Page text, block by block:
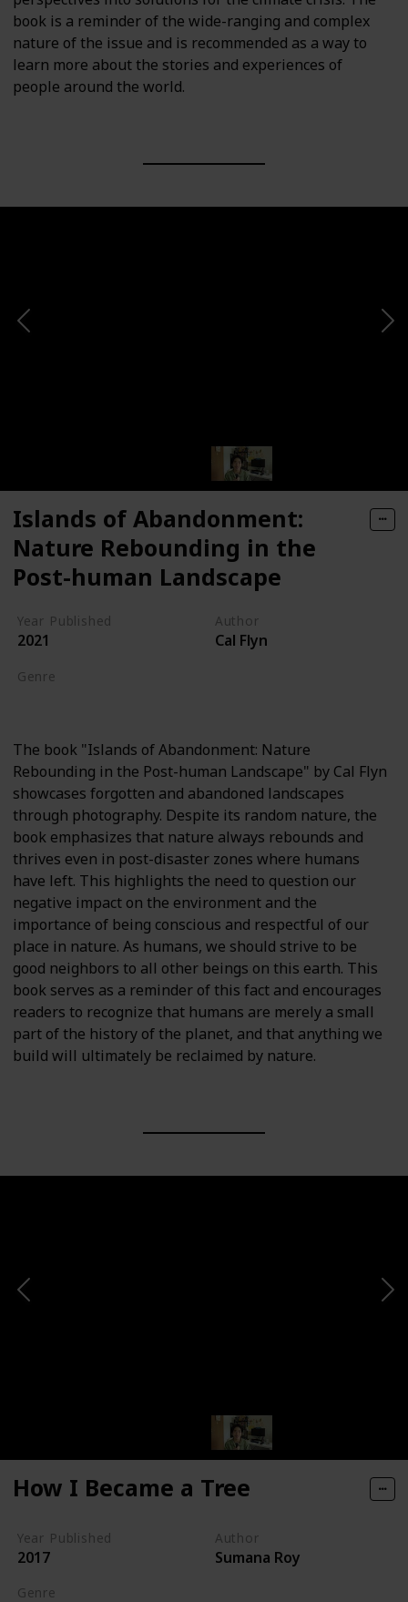
book is a reminder of the wide-ranging and complex
nature of the issue and is recommended as a way to
learn more about the stories and experiences of
people around the world.
Islands of Abandonment:
Nature Rebounding in the
Post-human Landscape
Year Published
2021
Author
Cal Flyn
Genre
The book "Islands of Abandonment: Nature
Rebounding in the Post-human Landscape" by Cal Flyn
showcases forgotten and abandoned landscapes
through photography. Despite its random nature, the
book emphasizes that nature always rebounds and
thrives even in post-disaster zones where humans
have left. This highlights the need to question our
negative impact on the environment and the
importance of being conscious and respectful of our
place in nature. As humans, we should strive to be
good neighbors to all other beings on this earth. This
book serves as a reminder of this fact and encourages
readers to recognize that humans are merely a small
part of the history of the planet, and that anything we
build will ultimately be reclaimed by nature.
How I Became a Tree
Year Published
2017
Author
Sumana Roy
Genre